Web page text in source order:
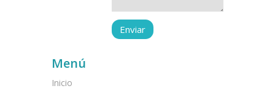
Menú
Inicio